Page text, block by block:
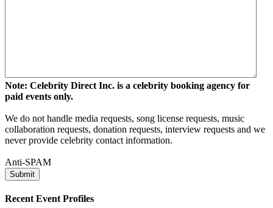
Note: Celebrity Direct Inc. is a celebrity booking agency for
paid events only.
We do not handle media requests, song license requests, music
collaboration requests, donation requests, interview requests and we
never provide celebrity contact information.
Anti-SPAM
Recent Event Profiles